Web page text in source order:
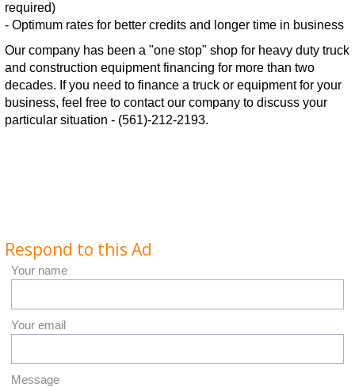
required)
- Optimum rates for better credits and longer time in business
Our company has been a "one stop" shop for heavy duty truck
and construction equipment financing for more than two
decades. If you need to finance a truck or equipment for your
business, feel free to contact our company to discuss your
particular situation - (561)-212-2193.
Respond to this Ad
Your name
Your email
Message